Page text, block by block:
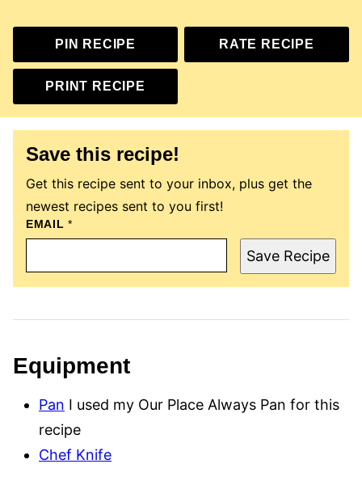
PIN RECIPE RATE RECIPE
PRINT RECIPE
Save this recipe!
Get this recipe sent to your inbox, plus get the
newest recipes sent to you first!
EMAIL*
E
M
L
P
T
Save Recipe
Equipment
Pan I used my Our Place Always Pan for this
recipe
Chef Knife